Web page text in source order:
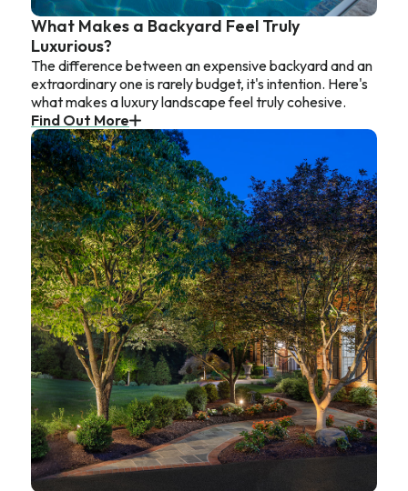
What Makes a Backyard Feel Truly
Luxurious?
The difference between an expensive backyard and an
extraordinary one is rarely budget, it's intention. Here's
what makes a luxury landscape feel truly cohesive.
Find Out More